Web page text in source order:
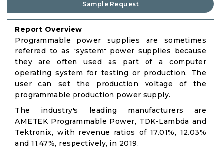
Sample Request
Report Overview
Programmable power supplies are sometimes
referred to as "system" power supplies because
they are often used as part of a computer
operating system for testing or production. The
user can set the production voltage of the
programmable production power supply.
The industry's leading manufacturers are
AMETEK Programmable Power, TDK-Lambda and
Tektronix, with revenue ratios of 17.01%, 12.03%
and 11.47%, respectively, in 2019.